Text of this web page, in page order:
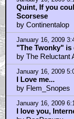
by Continentalop
January 16, 2009
Quint, If you
Scorsese
by Continentalop
January 16, 2009
"The Twonky" is
by The Reluctant
January 16, 2009
I Love me...
by Flem_Snopes